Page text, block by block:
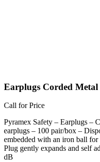
Earplugs Corded
Call for Price
Pyramex Safety – Earplugs –
earplugs – 100 pair/box –
embedded with an iron ball for
Plug gently expands and self
dB